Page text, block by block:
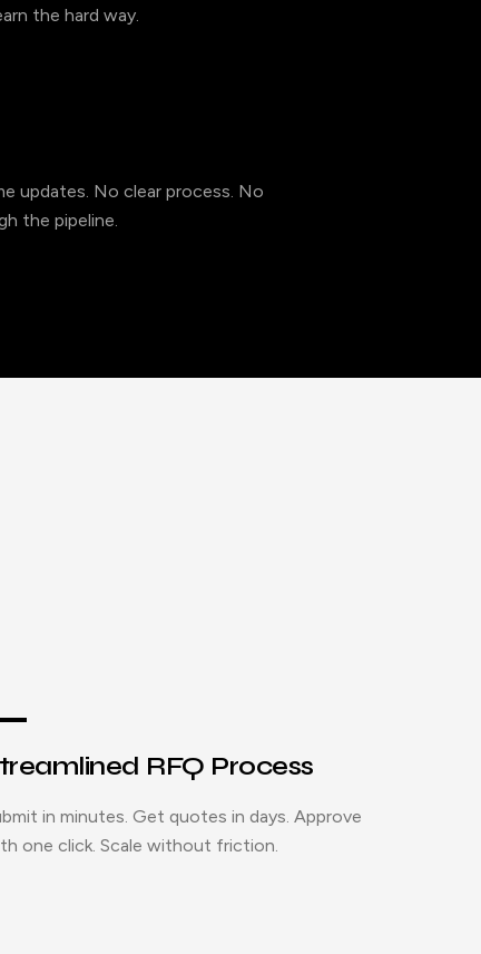
the hard way.
updates. No clear process. No
the pipeline.
RFQ Process
in minutes. Get quotes in days. Approve
one click. Scale without friction.